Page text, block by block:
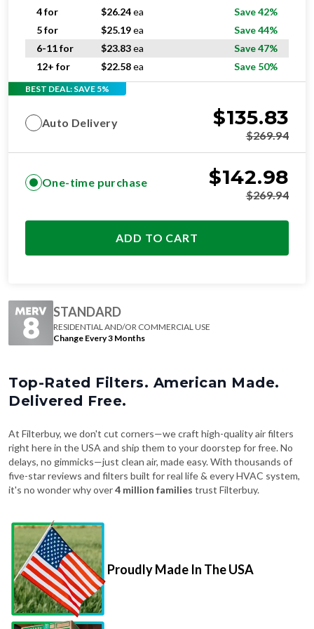
4 for
$26.24ea
Save 42%
5 for
$25.19ea
Save 44%
6-11 for
$23.83ea
Save 47%
12+ for
$22.58ea Save 50%
BEST DEAL: SAVE 5%
Auto Delivery $135.83
$269.94
One-time purchase $142.98
$269.94
ADD TO CART
STANDARD
RESIDENTIAL AND/OR COMMERCIAL USE
Change Every 3 Months
Top-Rated Filters. American Made.
Delivered Free.
At Filterbuy, we don't cut corners—we craft high-quality air filters
right here in the USA and ship them to your doorstep for free. No
delays, no gimmicks—just clean air, made easy. With thousands of
five-star reviews and filters built for real life & every HVAC system,
it's no wonder why over4 million families trust Filterbuy.
Proudly Made In The USA